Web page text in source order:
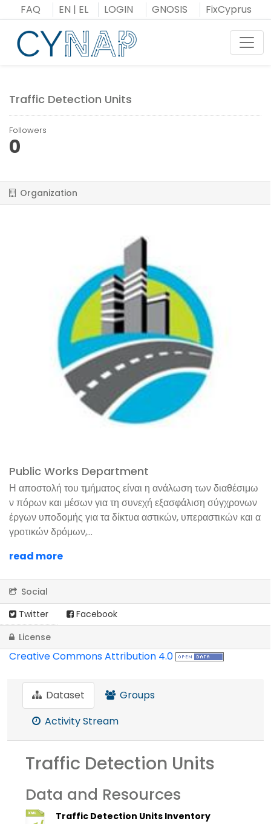
to
content
FAQ EN | EL LOGIN GNOSIS FixCyprus
Traffic Detection Units
Followers
0
Organization
Public Works Department
Η αποστολή του τμήματος είναι η ανάλωση των διαθέσιμω
ν πόρων και μέσων για τη συνεχή εξασφάλιση σύγχρονων
έργων υποδομής για τα δίκτυα αστικών, υπεραστικών και α
γροτικών δρόμων,...
read more
Social
Twitter
Facebook
License
Creative Commons Attribution 4.0
Dataset
Groups
Activity Stream
Traffic Detection Units
Data and Resources
Traffic Detection Units Inventory